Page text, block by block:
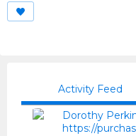
Activity Feed
Dorothy
https://